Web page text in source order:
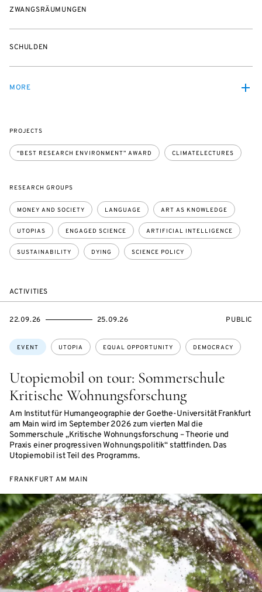
ZWANGSRÄUMUNGEN
SCHULDEN
MORE
PROJECTS
“BEST RESEARCH ENVIRONMENT” AWARD CLIMATELECTURES
RESEARCH GROUPS
MONEY AND SOCIETY LANGUAGE ART AS KNOWLEDGE
UTOPIAS ENGAGED SCIENCE ARTIFICIAL INTELLIGENCE
SUSTAINABILITY DYING SCIENCE POLICY
ACTIVITIES
Utopiemobil on tour: Sommerschule
Kritische Wohnungsforschung
Am Institut für Humangeographie der Goethe-Universität Frankfurt
am Main wird im September 2026 zum vierten Mal die
Sommerschule „Kritische Wohnungsforschung – Theorie und
Praxis einer progressiven Wohnungspolitik“ stattfinden. Das
Utopiemobil ist Teil des Programms.
Topics:
EVENT UTOPIA EQUAL OPPORTUNITY DEMOCRACY
STARTS
22.09.26
ENDS
25.09.26
EVENT
PUBLIC
FRANKFURT AM MAIN